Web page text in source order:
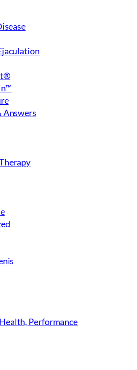
Answers
Performance